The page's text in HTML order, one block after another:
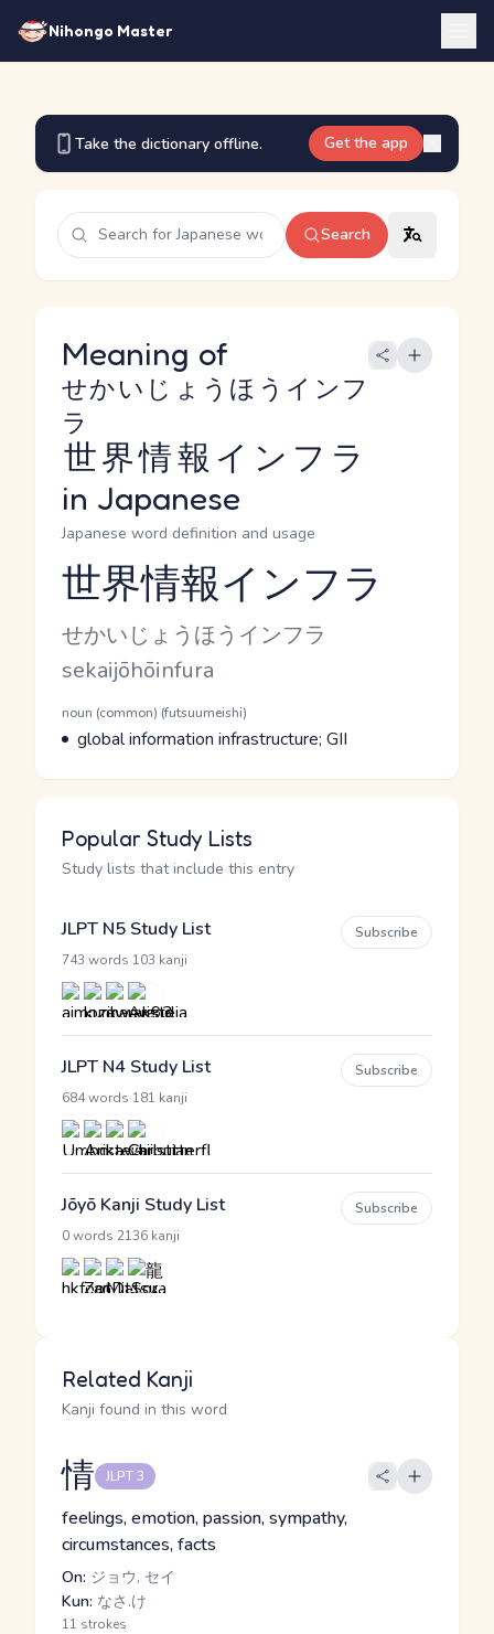
Nihongo Master
Take the dictionary offline. Get the app
Search
Meaning of
世界情報インフラ
せかいじょうほうインフ
ラ
in Japanese
Japanese word definition and usage
Reading and JLPT level
世界情報インフラ
Kana Reading
せかいじょうほうインフラ
Romaji
sekaijōhōinfura
Word Senses
Parts of speech
noun (common) (futsuumeishi)
Meaning
global information infrastructure; GII
Popular Study Lists
Study lists that include this entry
JLPT N5 Study List
743 words 103 kanji
Subscribe
JLPT N4 Study List
684 words 181 kanji
Subscribe
Jōyō Kanji Study List
0 words 2136 kanji
Subscribe
Related Kanji
Kanji found in this word
情 JLPT 3
feelings, emotion, passion, sympathy,
circumstances, facts
On: ジョウ, セイ
Kun: なさ.け
11 strokes